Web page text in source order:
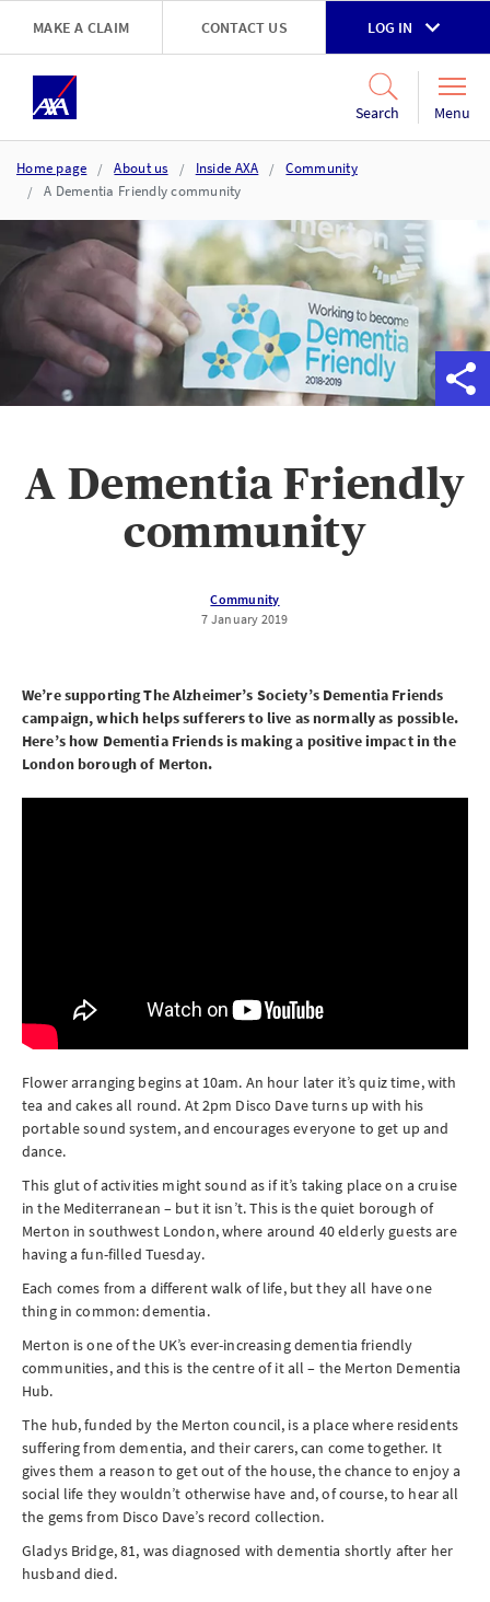
Skip to main content
MAKE A CLAIM CONTACT US LOG IN
Search Menu
Home page About us Inside AXA
Community
A Dementia Friendly community
A Dementia Friendly
community
Community
7 January 2019
We’re supporting The Alzheimer’s Society’s Dementia Friends
campaign, which helps sufferers to live as normally as possible.
Here’s how Dementia Friends is making a positive impact in the
London borough of Merton.
Flower arranging begins at 10am. An hour later it’s quiz time, with
tea and cakes all round. At 2pm Disco Dave turns up with his
portable sound system, and encourages everyone to get up and
dance.
This glut of activities might sound as if it’s taking place on a cruise
in the Mediterranean – but it isn’t. This is the quiet borough of
Merton in southwest London, where around 40 elderly guests are
having a fun-filled Tuesday.
Each comes from a different walk of life, but they all have one
thing in common: dementia.
Merton is one of the UK’s ever-increasing dementia friendly
communities, and this is the centre of it all – the Merton Dementia
Hub.
The hub, funded by the Merton council, is a place where residents
suffering from dementia, and their carers, can come together. It
gives them a reason to get out of the house, the chance to enjoy a
social life they wouldn’t otherwise have and, of course, to hear all
the gems from Disco Dave’s record collection.
Gladys Bridge, 81, was diagnosed with dementia shortly after her
husband died.